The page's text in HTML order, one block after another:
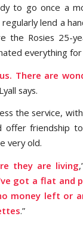
to go once a
lend a
the Rosies 25-
everything
There are
says.
the service,
offer friendship
very old.
they are living
got a flat and
money left or
.”